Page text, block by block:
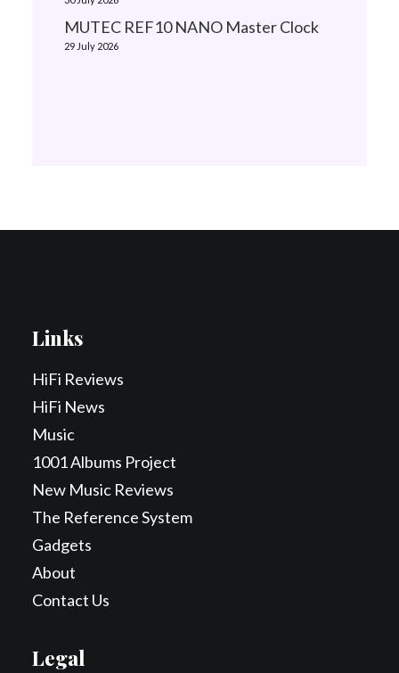
MUTEC REF10 NANO Master Clock
29 July 2026
Links
HiFi Reviews
HiFi News
Music
1001 Albums Project
New Music Reviews
The Reference System
Gadgets
About
Contact Us
Legal